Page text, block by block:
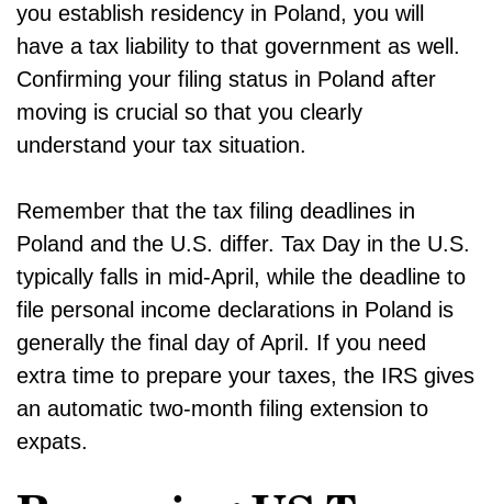
you establish residency in Poland, you will
have a tax liability to that government as well.
Confirming your filing status in Poland after
moving is crucial so that you clearly
understand your tax situation.
Remember that the tax filing deadlines in
Poland and the U.S. differ. Tax Day in the U.S.
typically falls in mid-April, while the deadline to
file personal income declarations in Poland is
generally the final day of April. If you need
extra time to prepare your taxes, the IRS gives
an automatic two-month filing extension to
expats.